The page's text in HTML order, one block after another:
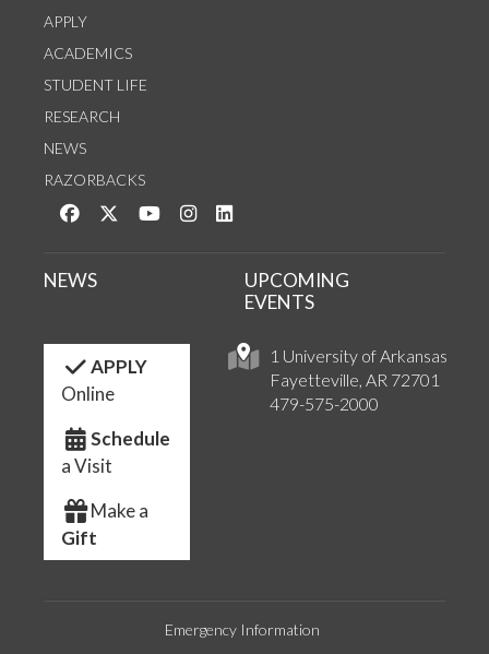
APPLY
ACADEMICS
STUDENT LIFE
RESEARCH
NEWS
RAZORBACKS
Like us on Facebook
Follow us on Twitter
Watch us on YouTube
See us on Instagram
1 University of Arkansas
Fayetteville, AR 72701
479-575-2000
NEWS
UPCOMING
EVENTS
APPLY
Online
Schedule
a Visit
Make a
Gift
Emergency Information